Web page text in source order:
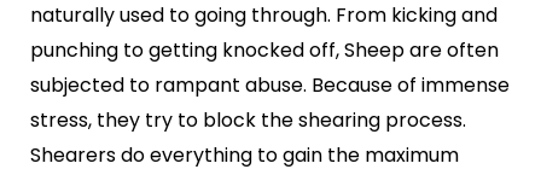
naturally used to going through. From kicking and
punching to getting knocked off, Sheep are often
subjected to rampant abuse. Because of immense
stress, they try to block the shearing process.
Shearers do everything to gain the maximum